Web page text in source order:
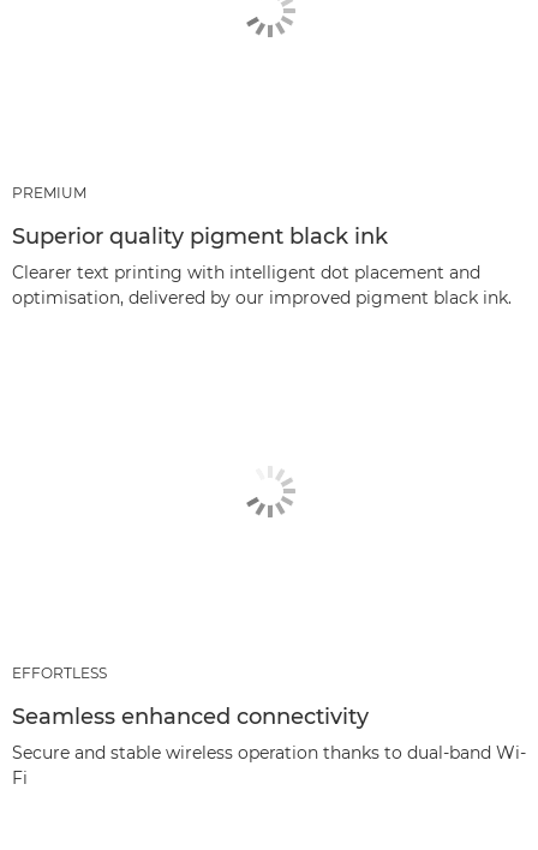
PREMIUM
Superior quality pigment black ink
Clearer text printing with intelligent dot placement and
optimisation, delivered by our improved pigment black ink.
EFFORTLESS
Seamless enhanced connectivity
Secure and stable wireless operation thanks to dual-band Wi-
Fi